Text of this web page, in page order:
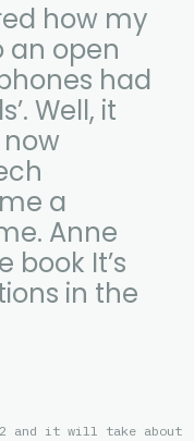
how my
an open
had
Well, it
a
Anne
book It’s
in the
and it will take about